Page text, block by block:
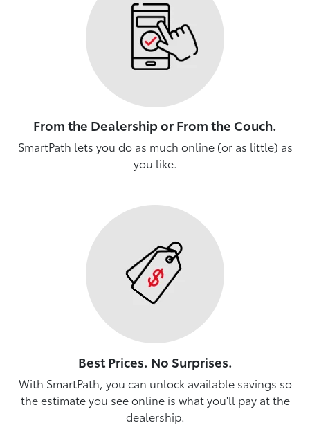
From the Dealership or From the Couch.
SmartPath lets you do as much online (or as little) as
you like.
Best Prices. No Surprises.
With SmartPath, you can unlock available savings so
the estimate you see online is what you'll pay at the
dealership.